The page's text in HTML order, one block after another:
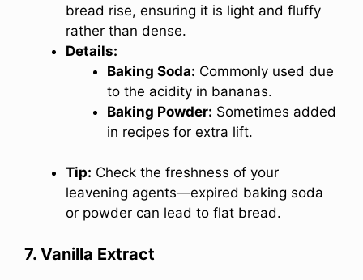
bread rise, ensuring it is light and fluffy
rather than dense.
Details:
Baking Soda: Commonly used due
to the acidity in bananas.
Baking Powder: Sometimes added
in recipes for extra lift.
Tip: Check the freshness of your
leavening agents—expired baking soda
or powder can lead to flat bread.
7. Vanilla Extract